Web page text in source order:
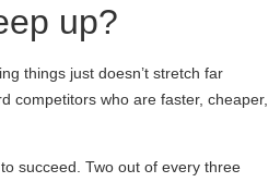
up?
things just doesn’t stretch far
competitors who are faster, cheaper,
succeed. Two out of every three